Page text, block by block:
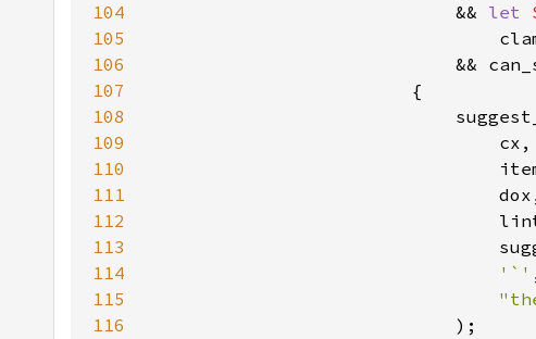
104
                            &&
let
105
106
107
108
109
110
111
112
113
114
'`'
115
116